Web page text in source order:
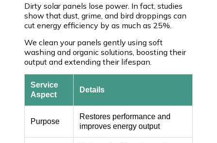
Dirty solar panels lose power. In fact, studies
show that dust, grime, and bird droppings can
cut energy efficiency by as much as 25%.
We clean your panels gently using soft
washing and organic solutions, boosting their
output and extending their lifespan.
Service
Aspect
Details
Purpose
Restores performance and
improves energy output